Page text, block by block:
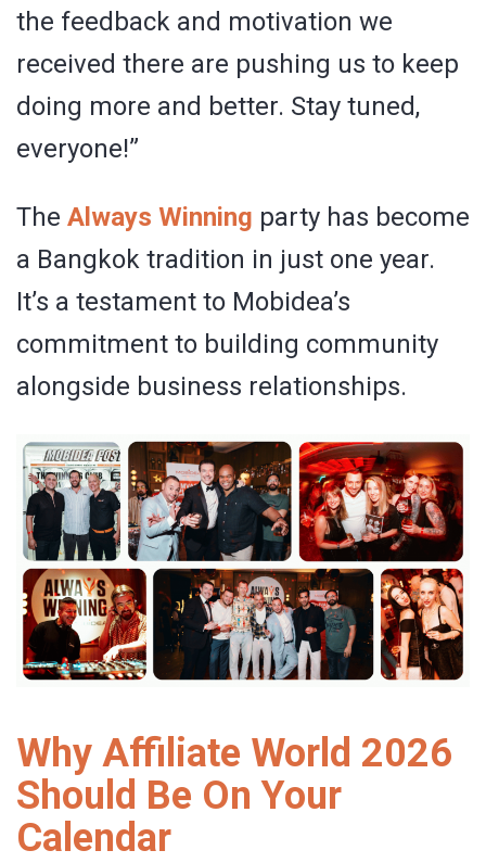
the feedback and motivation we
received there are pushing us to keep
doing more and better. Stay tuned,
everyone!”
The Always Winning party has become
a Bangkok tradition in just one year.
It’s a testament to Mobidea’s
commitment to building community
alongside business relationships.
Why Affiliate World 2026
Should Be On Your
Calendar